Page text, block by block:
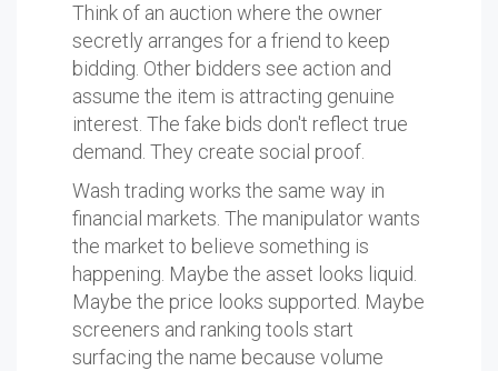
Think of an auction where the owner
secretly arranges for a friend to keep
bidding. Other bidders see action and
assume the item is attracting genuine
interest. The fake bids don't reflect true
demand. They create social proof.
Wash trading works the same way in
financial markets. The manipulator wants
the market to believe something is
happening. Maybe the asset looks liquid.
Maybe the price looks supported. Maybe
screeners and ranking tools start
surfacing the name because volume